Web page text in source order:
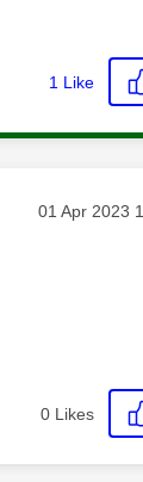
1 Like
Message
‎01 Apr 2023
0 Likes